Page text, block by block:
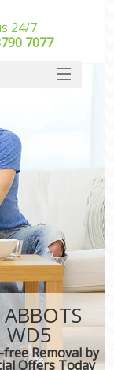
ABBOTS
WD5
Removal by
Offers Today
24/7
7077